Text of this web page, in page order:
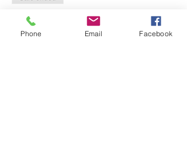
Ticket type
Free General Admission
Phone Email Facebook